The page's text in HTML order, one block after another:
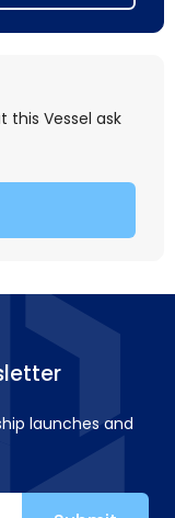
this Vessel ask
launches and